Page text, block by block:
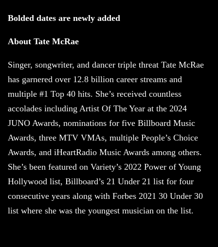
Bolded dates are newly added
About Tate McRae
Singer, songwriter, and dancer triple threat Tate McRae
has garnered over 12.8 billion career streams and
multiple #1 Top 40 hits. She’s received countless
accolades including Artist Of The Year at the 2024
JUNO Awards, nominations for five Billboard Music
Awards, three MTV VMAs, multiple People’s Choice
Awards, and iHeartRadio Music Awards among others.
She’s been featured on Variety’s 2022 Power of Young
Hollywood list, Billboard’s 21 Under 21 list for four
consecutive years along with Forbes 2021 30 Under 30
list where she was the youngest musician on the list.